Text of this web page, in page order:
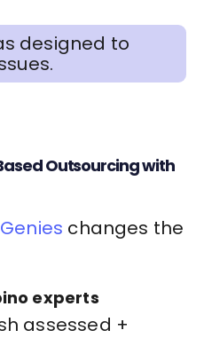
designed to
Outsourcing with
changes the
experts
assessed +